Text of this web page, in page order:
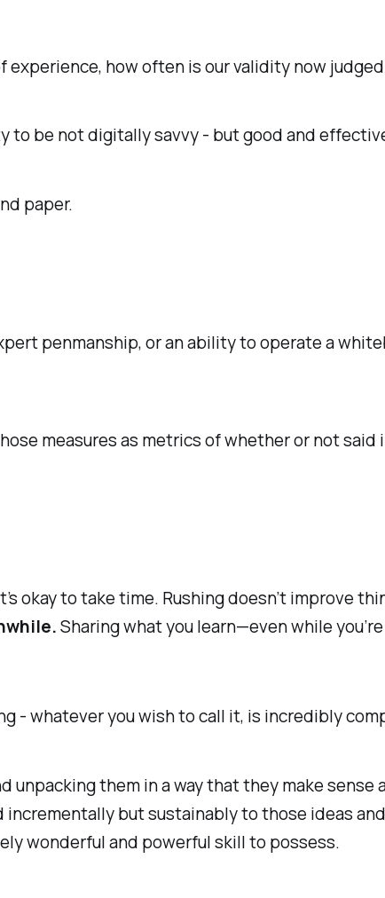
experience, how often is our validity now
to be not digitally savvy - but good and
paper.
penmanship, or an ability to operate a
measures as metrics of whether or not
okay to take time. Rushing doesn’t improve
Sharing what you learn—even while
- whatever you wish to call it, is incredibly
unpacking them in a way that they make
incrementally but sustainably to those ideas
wonderful and powerful skill to possess.